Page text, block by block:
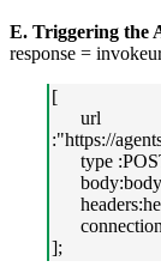
E. Triggering the
response =
[
url
:"https://
type
];